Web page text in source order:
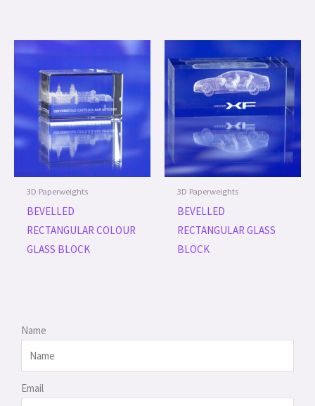
3D Paperweights
BEVELLED
RECTANGULAR COLOUR
GLASS BLOCK
3D Paperweights
BEVELLED
RECTANGULAR GLASS
BLOCK
Name
Email